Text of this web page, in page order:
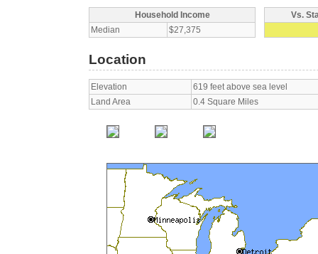
Household Income
Median
$27,375
Vs.
Location
Elevation
619 feet above sea level
Land Area
0.4 Square Miles